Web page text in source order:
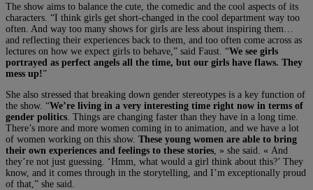
The show aims to balance the cute, the comedic and the cool aspects of its
characters. “I think girls get short-changed in the cool department way too
often. And way too many shows for girls are less about inspiring them…
and reflecting their experiences back to them, and too often come across as
lectures on how we expect girls to behave,” said Faust. “We see girls
portrayed as perfect angels all the time, but our girls have flaws. They
mess up!”
She also stressed that breaking down gender stereotypes is a key function of
the show. “We’re living in a very interesting time right now in terms of
gender politics . Things are changing faster than they have in a long time.
There’s more and more women coming in to animation, and we have a lot
of women working on this show. These young women are able to bring
their own experiences and feelings to these stories , » she said. « And
they’re not just guessing. ‘Hmm, what would a girl think about this?’ They
know, and it comes through in the storytelling, and I’m exceptionally proud
of that,” she said.